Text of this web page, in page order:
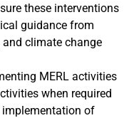
these interventions
guidance from
and climate change
MERL activities
when required
implementation of